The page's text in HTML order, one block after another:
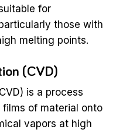
for
those with
melting points.
(CVD)
is a process
of material onto
vapors at high